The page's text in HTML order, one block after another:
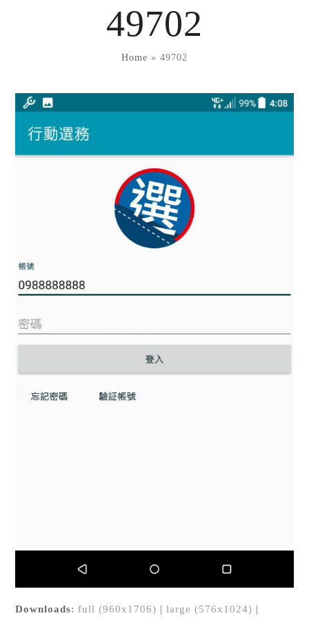
49702
Home » 49702
Downloads: full (960x1706) |large (576x1024) |